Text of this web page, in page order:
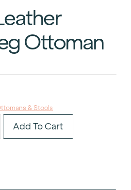
Ottoman
& Stools
Woven
Add To Cart